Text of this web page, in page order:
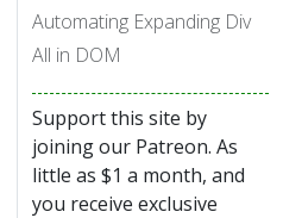
Automating Expanding Div
All in DOM
Support this site by
joining our Patreon. As
little as $1 a month, and
you receive exclusive